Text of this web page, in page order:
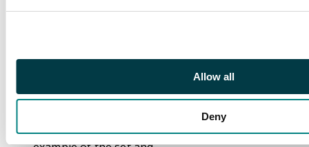
Allow all
Deny
Vale (EX+).
This is a stunning